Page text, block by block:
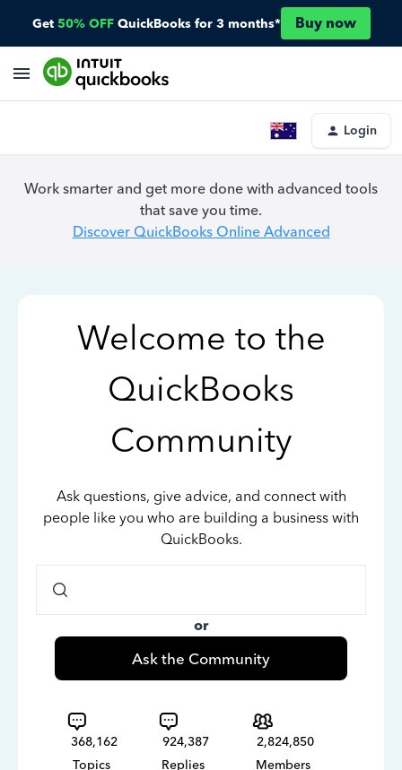
Get 50% OFF QuickBooks for 3 months* Buy now
Login
Work smarter and get more done with advanced tools
that save you time.
Discover QuickBooks Online Advanced
Welcome to the
QuickBooks
Community
Ask questions, give advice, and connect with
people like you who are building a business with
QuickBooks.
or
Ask the Community
368,162
Topics
924,387
Replies
2,824,850
Members